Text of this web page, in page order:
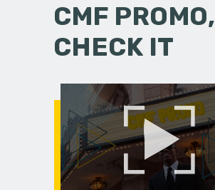
CMF PROMO,
CHECK IT